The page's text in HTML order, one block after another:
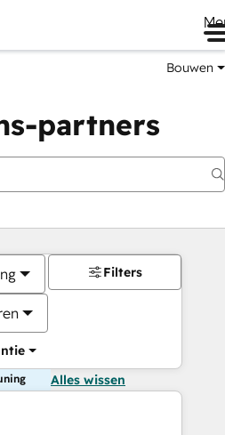
Bouwen
partners
Filters
Alles wissen